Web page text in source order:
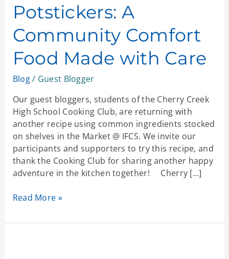
Potstickers: A
Community Comfort
Food Made with Care
Blog/ Guest Blogger
Our guest bloggers, students of the Cherry Creek
High School Cooking Club, are returning with
another recipe using common ingredients stocked
on shelves in the Market @ IFCS. We invite our
participants and supporters to try this recipe, and
thank the Cooking Club for sharing another happy
adventure in the kitchen together! Cherry […]
Read More »